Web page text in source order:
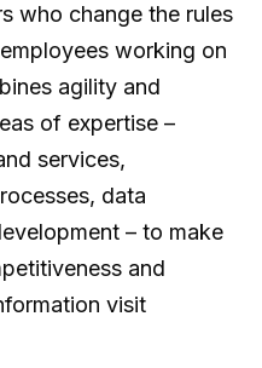
who change the rules
working on
agility and
of expertise –
services,
​​data
– to make
and
visit